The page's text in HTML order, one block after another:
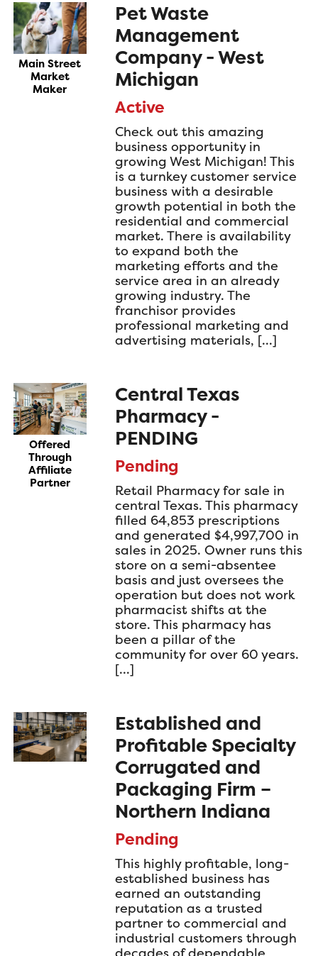
Main Street
Market
Maker
Pet Waste
Management
Company - West
Michigan
Active
Check out this amazing
business opportunity in
growing West Michigan! This
is a turnkey customer service
business with a desirable
growth potential in both the
residential and commercial
market. There is availability
to expand both the
marketing efforts and the
service area in an already
growing industry. The
franchisor provides
professional marketing and
advertising materials, […]
Offered
Through
Affiliate
Partner
Central Texas
Pharmacy -
PENDING
Pending
Retail Pharmacy for sale in
central Texas. This pharmacy
filled 64,853 prescriptions
and generated $4,997,700 in
sales in 2025. Owner runs this
store on a semi-absentee
basis and just oversees the
operation but does not work
pharmacist shifts at the
store. This pharmacy has
been a pillar of the
community for over 60 years.
[…]
Established and
Profitable Specialty
Corrugated and
Packaging Firm –
Northern Indiana
Pending
This highly profitable, long-
established business has
earned an outstanding
reputation as a trusted
partner to commercial and
industrial customers through